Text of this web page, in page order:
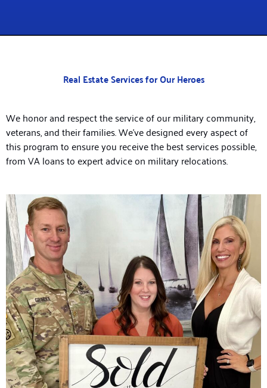
Real Estate Services for Our Heroes
We honor and respect the service of our military community,
veterans, and their families. We’ve designed every aspect of
this program to ensure you receive the best services possible,
from VA loans to expert advice on military relocations.